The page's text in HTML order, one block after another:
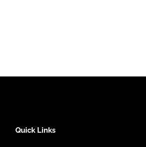
Quick Links